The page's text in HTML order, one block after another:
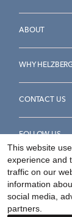
ABOUT
WHY
CONTACT US
FOLLOW US
Accessibility
This website
experience and
traffic on our
information
social media,
partners.